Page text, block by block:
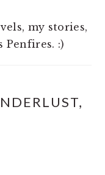
my stories,
:)